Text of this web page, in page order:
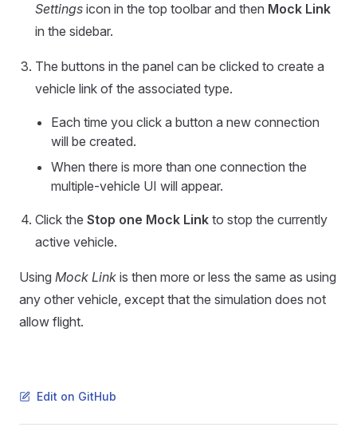
Settings icon in the top toolbar and then Mock Link
in the sidebar.
The buttons in the panel can be clicked to create a
vehicle link of the associated type.
Each time you click a button a new connection
will be created.
When there is more than one connection the
multiple-vehicle UI will appear.
Click the Stop one Mock Link to stop the currently
active vehicle.
Using Mock Link is then more or less the same as using
any other vehicle, except that the simulation does not
allow flight.
Edit on GitHub